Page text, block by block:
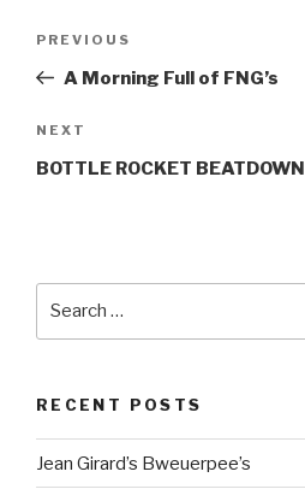
Previous
Post
PREVIOUS
A Morning Full of FNG’s
Next
Post
NEXT
BOTTLE ROCKET BEATDOWN
RECENT POSTS
Jean Girard’s Bweuerpee’s